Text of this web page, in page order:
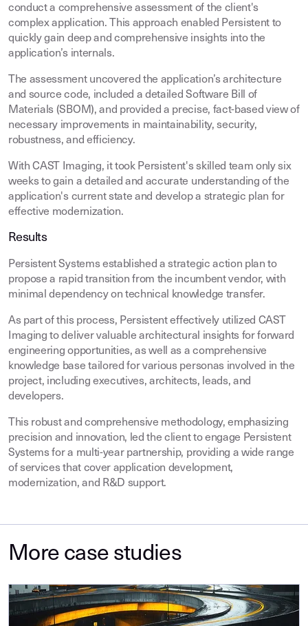
conduct a comprehensive assessment of the client's
complex application. This approach enabled Persistent to
quickly gain deep and comprehensive insights into the
application’s internals.
The assessment uncovered the application’s architecture
and source code, included a detailed Software Bill of
Materials (SBOM), and provided a precise, fact-based view of
necessary improvements in maintainability, security,
robustness, and efficiency.
With CAST Imaging, it took Persistent's skilled team only six
weeks to gain a detailed and accurate understanding of the
application's current state and develop a strategic plan for
effective modernization.
Results
Persistent Systems established a strategic action plan to
propose a rapid transition from the incumbent vendor, with
minimal dependency on technical knowledge transfer.
As part of this process, Persistent effectively utilized CAST
Imaging to deliver valuable architectural insights for forward
engineering opportunities, as well as a comprehensive
knowledge base tailored for various personas involved in the
project, including executives, architects, leads, and
developers.
This robust and comprehensive methodology, emphasizing
precision and innovation, led the client to engage Persistent
Systems for a multi-year partnership, providing a wide range
of services that cover application development,
modernization, and R&D support.
More case studies